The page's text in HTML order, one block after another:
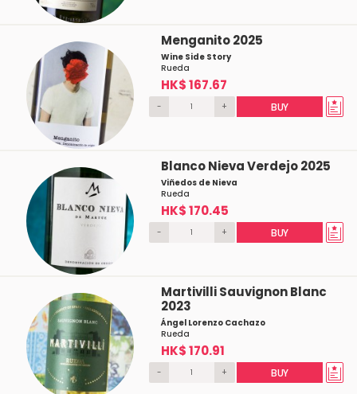
Menganito 2025
Wine Side Story
Rueda
HK$ 167.67
- + BUY
Blanco Nieva Verdejo 2025
Viñedos de Nieva
Rueda
HK$ 170.45
- + BUY
Martivilli Sauvignon Blanc
2023
Ángel Lorenzo Cachazo
Rueda
HK$ 170.91
- + BUY